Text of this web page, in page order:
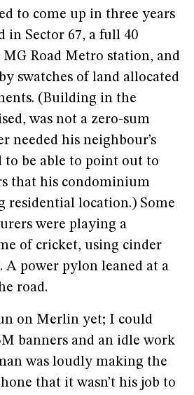
to come up in three years
in Sector 67, a full 40
Road Metro station, and
swatches of land allocated
(Building in the
was not a zero-sum
needed his neighbour’s
to be able to point out to
that his condominium
residential location.) Some
were playing a
of cricket, using cinder
A power pylon leaned at a
road.
on Merlin yet; I could
banners and an idle work
was loudly making the
that it wasn’t his job to